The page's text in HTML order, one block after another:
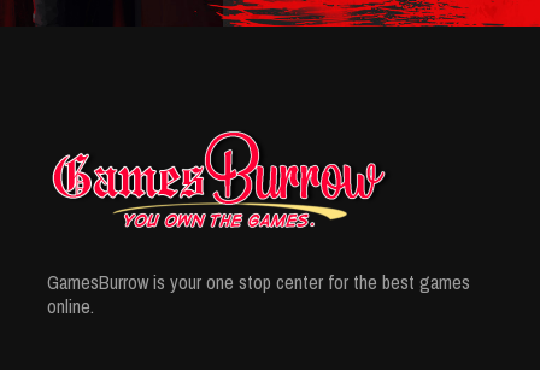
GamesBurrow is your one stop center for the best games
online.